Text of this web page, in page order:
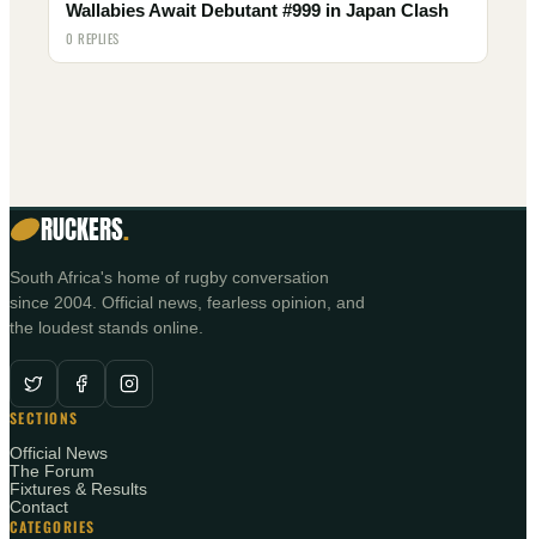
Wallabies Await Debutant #999 in Japan Clash
0 REPLIES
RUCKERS.
South Africa's home of rugby conversation
since 2004. Official news, fearless opinion, and
the loudest stands online.
SECTIONS
Official News
The Forum
Fixtures & Results
Contact
CATEGORIES